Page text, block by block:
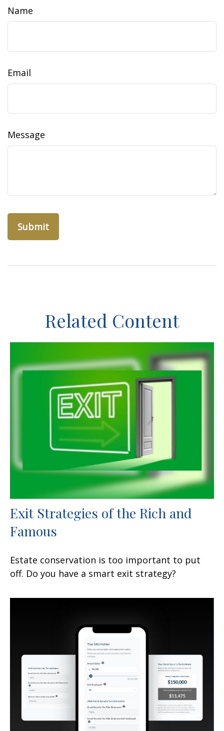
Name
Email
Message
Related Content
Exit Strategies of the Rich and
Famous
Estate conservation is too important to put
off. Do you have a smart exit strategy?